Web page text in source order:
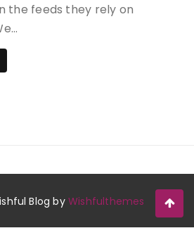
the feeds they rely on
Blog byWishfulthemes